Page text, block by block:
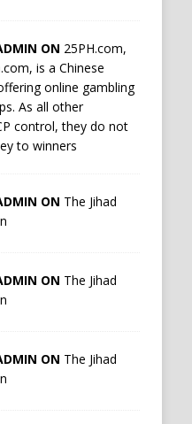
ON 25PH.com,
is a Chinese
online gambling
As all other
control, they do not
to winners
ON The Jihad
ON The Jihad
ON The Jihad